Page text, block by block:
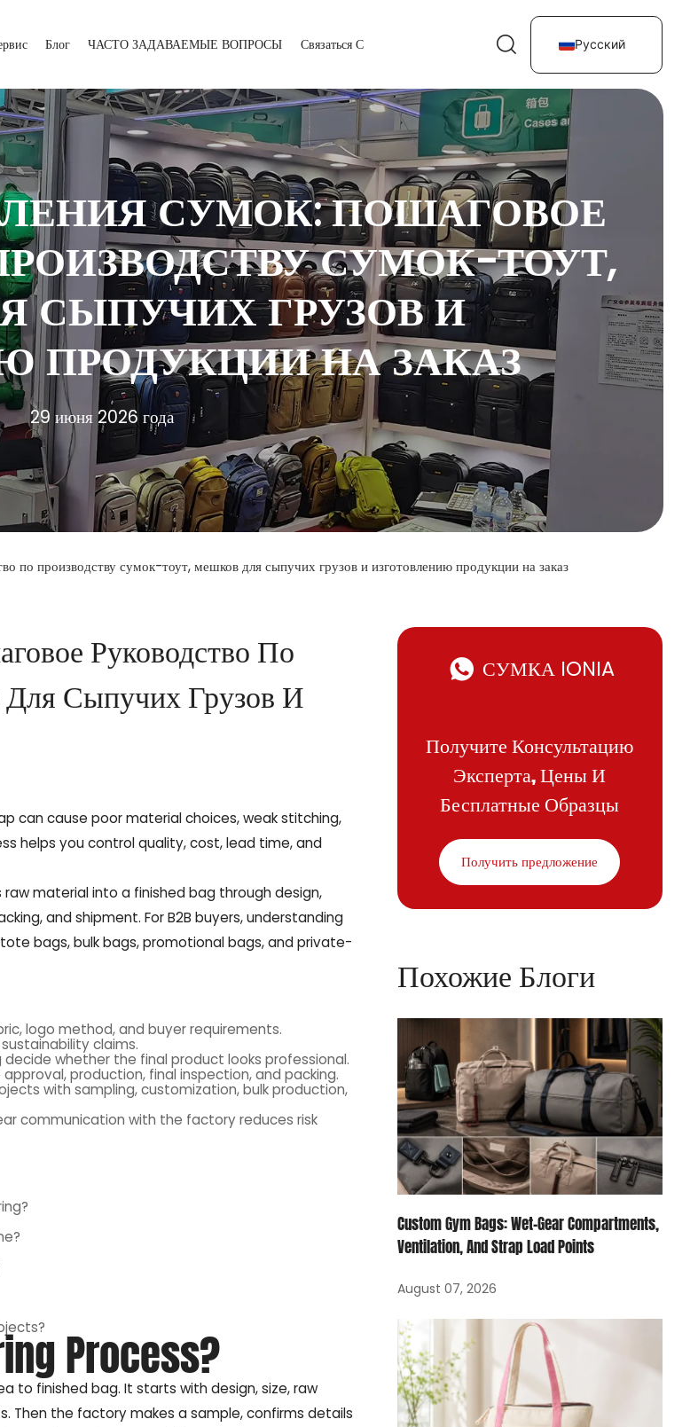
Блог ЧАСТО ЗАДАВАЕМЫЕ ВОПРОСЫ Связаться С Русский
СУМОК: ПОШАГОВОЕ
СУМОК-ТОУТ,
СЫПУЧИХ ГРУЗОВ И
ПРОДУКЦИИ НА ЗАКАЗ
29 июня 2026 года
по производству сумок-тоут, мешков для сыпучих грузов и изготовлению продукции на заказ
Руководство По
Сыпучих Грузов И
can cause poor material choices, weak stitching,
helps you control quality, cost, lead time, and
material into a finished bag through design,
and shipment. For B2B buyers, understanding
bags, bulk bags, promotional bags, and private-
logo method, and buyer requirements.
claims.
whether the final product looks professional.
production, final inspection, and packing.
with sampling, customization, bulk production,
communication with the factory reduces risk
Process?
to finished bag. It starts with design, size, raw
Then the factory makes a sample, confirms details
СУМКА IONIA
Получите Консультацию
Эксперта, Цены И
Бесплатные Образцы
Получить предложение
Похожие Блоги
Custom Gym Bags: Wet-Gear Compartments,
Ventilation, And Strap Load Points
August 07, 2026